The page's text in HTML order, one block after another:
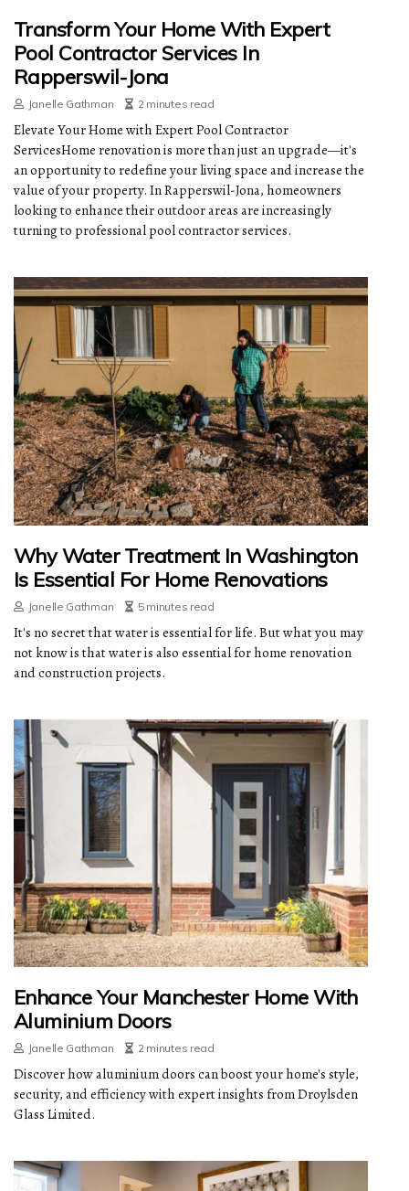
Transform Your Home With Expert
Pool Contractor Services In
Rapperswil-Jona
Janelle Gathman 2 minutes read
Elevate Your Home with Expert Pool Contractor
ServicesHome renovation is more than just an upgrade—it's
an opportunity to redefine your living space and increase the
value of your property. In Rapperswil-Jona, homeowners
looking to enhance their outdoor areas are increasingly
turning to professional pool contractor services.
Why Water Treatment In Washington
Is Essential For Home Renovations
Janelle Gathman 5 minutes read
It's no secret that water is essential for life. But what you may
not know is that water is also essential for home renovation
and construction projects.
Enhance Your Manchester Home With
Aluminium Doors
Janelle Gathman 2 minutes read
Discover how aluminium doors can boost your home's style,
security, and efficiency with expert insights from Droylsden
Glass Limited.